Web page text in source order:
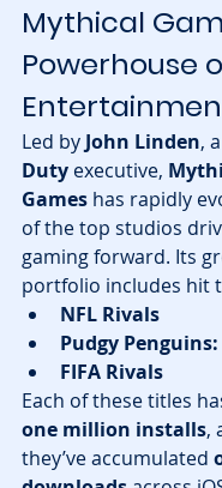
Mythical
Powerhouse
Led by John Linden,
Duty executive,
Games has rapidly
of the top studios
gaming forward. Its
portfolio includes hit
NFL Rivals
Pudgy
FIFA Rivals
Each of these titles
one million installs,
they’ve accumulated